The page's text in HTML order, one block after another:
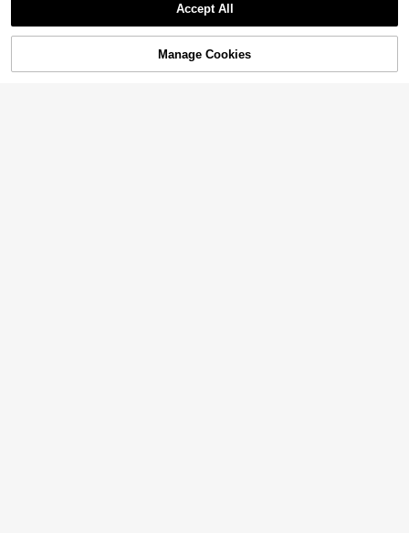
20% OFF!
Accept All
Manage Cookies